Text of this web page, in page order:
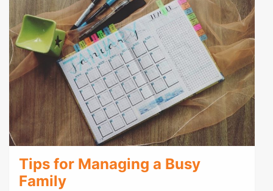
Tips for Managing a Busy
Family